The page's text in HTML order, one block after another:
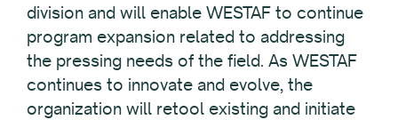
division and will enable WESTAF to continue
program expansion related to addressing
the pressing needs of the field. As WESTAF
continues to innovate and evolve, the
organization will retool existing and initiate